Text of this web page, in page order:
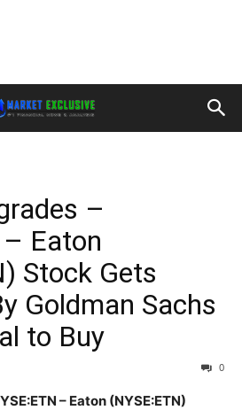
–
Eaton
Stock Gets
Goldman Sachs
to Buy
0
– Eaton (NYSE:ETN)